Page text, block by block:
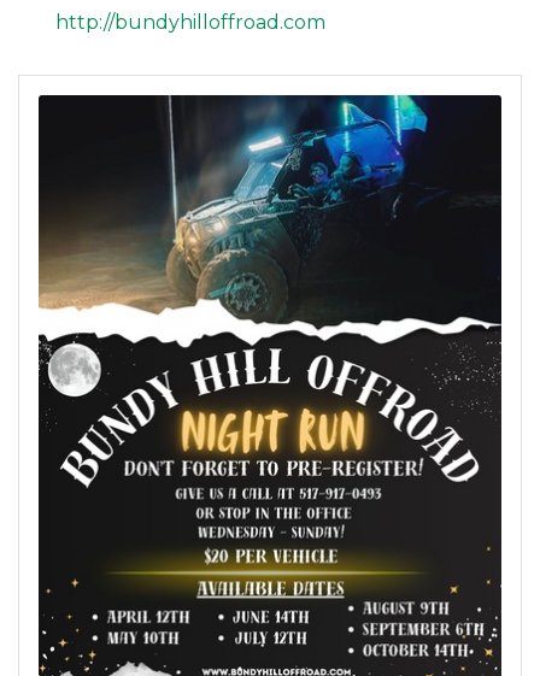
http://bundyhilloffroad.com